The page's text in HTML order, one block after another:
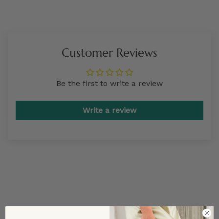
Customer Reviews
Be the first to write a review
Write a review